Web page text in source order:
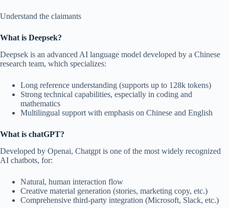
Understand the claimants
What is Deepsek?
Deepsek is an advanced AI language model developed by a Chinese
research team, which specializes:
Long reference understanding (supports up to 128k tokens)
Strong technical capabilities, especially in coding and
mathematics
Multilingual support with emphasis on Chinese and English
What is chatGPT?
Developed by Openai, Chatgpt is one of the most widely recognized
AI chatbots, for:
Natural, human interaction flow
Creative material generation (stories, marketing copy, etc.)
Comprehensive third-party integration (Microsoft, Slack, etc.)